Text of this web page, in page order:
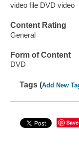
video file DVD video
Content Rating
General
Form of Content
DVD
Tags (Add New
Save